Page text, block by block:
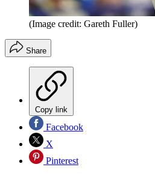
(Image credit: Gareth Fuller)
Share
Copy link
Facebook
X
Pinterest